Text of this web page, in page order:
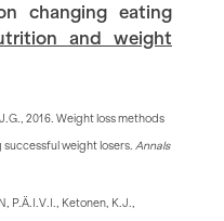
changing eating
and weight
2016. Weight loss methods
weight losers. Annals
P.Ä.I.V.I., Ketonen, K.J.,